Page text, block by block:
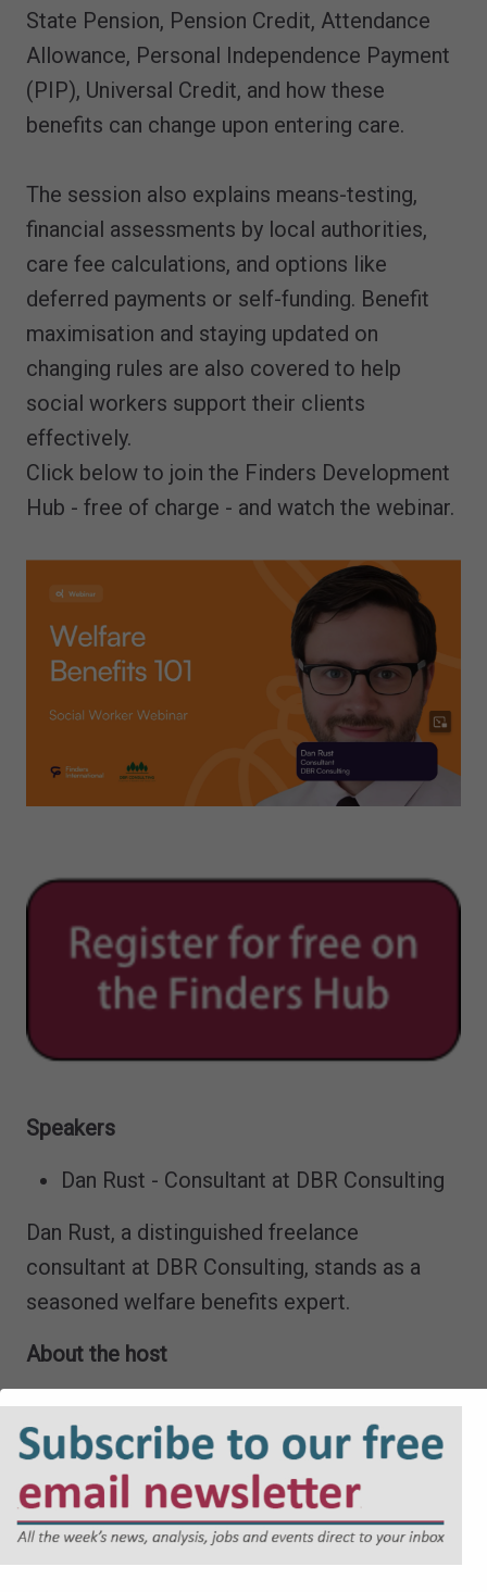
State Pension, Pension Credit, Attendance
Allowance, Personal Independence Payment
(PIP), Universal Credit, and how these
benefits can change upon entering care.
The session also explains means-testing,
financial assessments by local authorities,
care fee calculations, and options like
deferred payments or self-funding. Benefit
maximisation and staying updated on
changing rules are also covered to help
social workers support their clients
effectively.
Click below to join the Finders Development
Hub - free of charge - and watch the webinar.
Speakers
Dan Rust - Consultant at DBR Consulting
Dan Rust, a distinguished freelance
consultant at DBR Consulting, stands as a
seasoned welfare benefits expert.
About the host